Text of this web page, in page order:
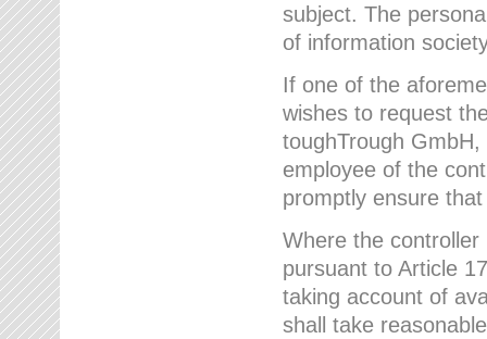
subject. The
of information
If one of the
wishes to request
toughTrough
employee of the
promptly ensure
Where the controller
pursuant to Article
taking account of
shall take